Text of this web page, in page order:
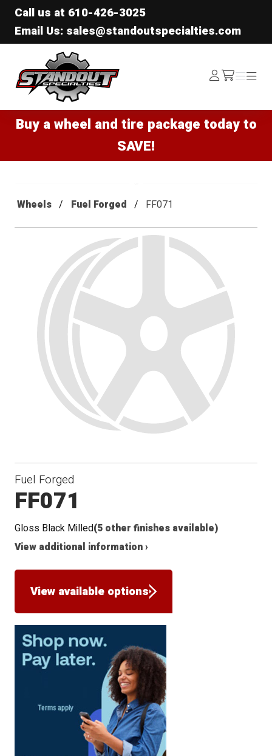
Call us at 610-426-3025
Email Us: sales@standoutspecialties.com
Standout Specialties
Log
In /cart
Menu
Menu
Buy a wheel and tire package today to
SAVE!
Wheels Fuel Forged FF071
Fuel Forged
FF071
Gloss Black Milled(5 other finishes available)
View additional information ›
View available options